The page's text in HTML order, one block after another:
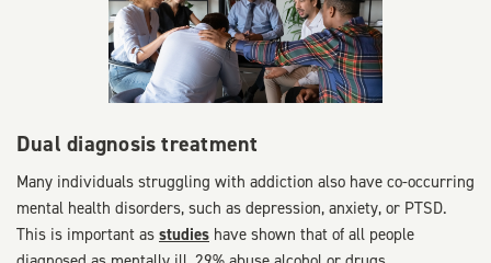
Dual diagnosis treatment
Many individuals struggling with addiction also have co-occurring
mental health disorders, such as depression, anxiety, or PTSD.
This is important as studies have shown that of all people